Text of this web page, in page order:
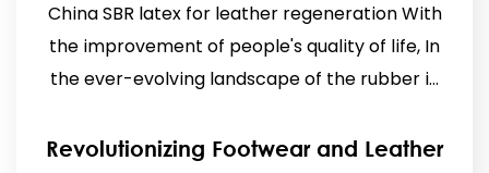
China SBR latex for leather regeneration With
the improvement of people's quality of life, In
the ever-evolving landscape of the rubber i...
Revolutionizing Footwear and Leather